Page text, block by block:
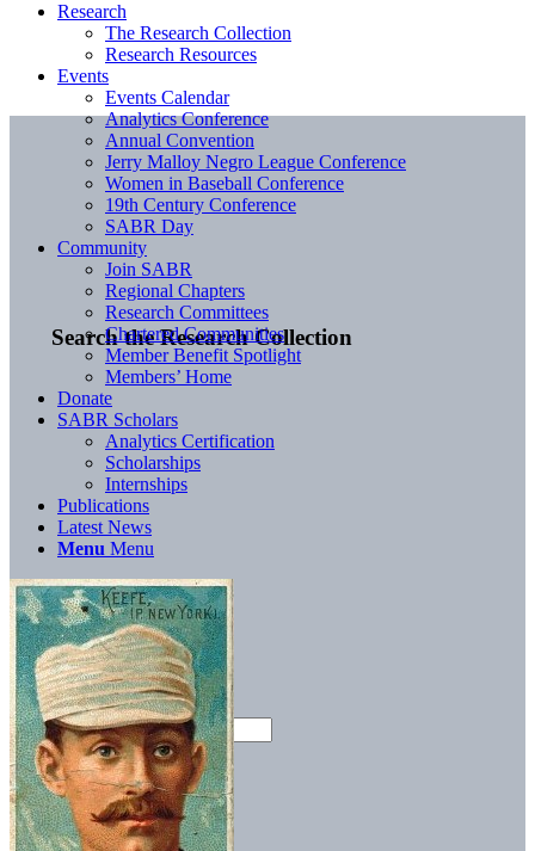
Search the Research Collection
Research
The Research Collection
Research Resources
Events
Events Calendar
Analytics Conference
Annual Convention
Jerry Malloy Negro League Conference
Women in Baseball Conference
19th Century Conference
SABR Day
Community
Join SABR
Regional Chapters
Research Committees
Chartered Communities
Member Benefit Spotlight
Members’ Home
Donate
SABR Scholars
Analytics Certification
Scholarships
Internships
Publications
Latest News
Menu Menu